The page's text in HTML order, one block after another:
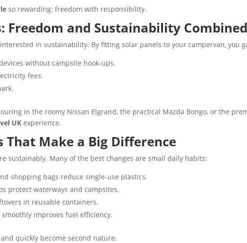
so rewarding: freedom with responsibility.
Freedom and Sustainability Combined
in sustainability. By fitting solar panels to your campervan, you
without campsite hook-ups.
fees.
in the roomy Nissan Elgrand, the practical Mazda Bongo, or the
UK experience.
That Make a Big Difference
sustainably. Many of the best changes are small daily habits:
shopping bags reduce single-use plastics.
protect waterways and campsites.
in reusable containers.
improves fuel efficiency.
quickly become second nature.